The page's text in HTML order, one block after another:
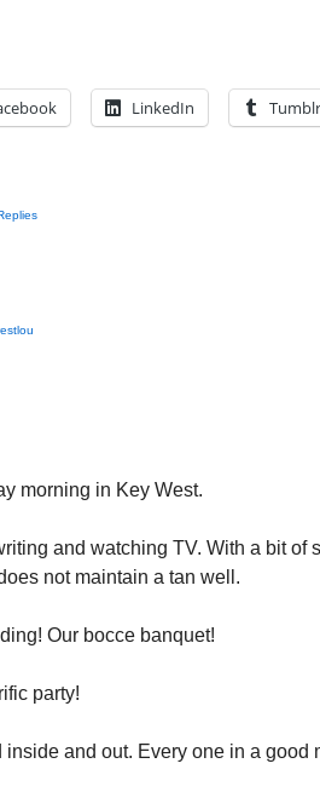
LinkedIn Tumblr
morning in Key West.
and watching TV. With a bit of
not maintain a tan well.
Our bocce banquet!
party!
inside and out. Every one in a good